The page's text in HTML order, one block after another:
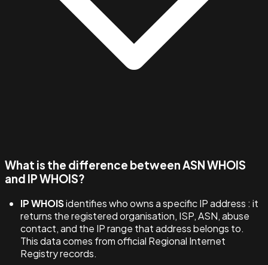
What is the difference between ASN WHOIS
and IP WHOIS?
IP WHOISidentifies who owns a specific IP address : it
returns the registered organisation, ISP, ASN, abuse
contact, and the IP range that address belongs to.
This data comes from official Regional Internet
Registry records.